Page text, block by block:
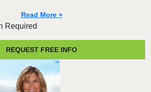
Read More »
Required
REQUEST FREE INFO